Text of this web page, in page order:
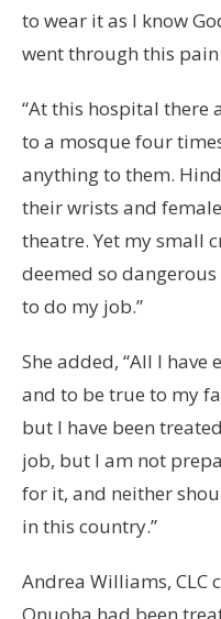
to wear it as I know
went through this
“At this hospital there
to a mosque four
anything to them.
their wrists and
theatre. Yet my small
deemed so
to do my job.”
She added, “All I have
and to be true to my
but I have been
job, but I am not
for it, and neither
in this country.”
Andrea Williams, CLC
Onuoha had been